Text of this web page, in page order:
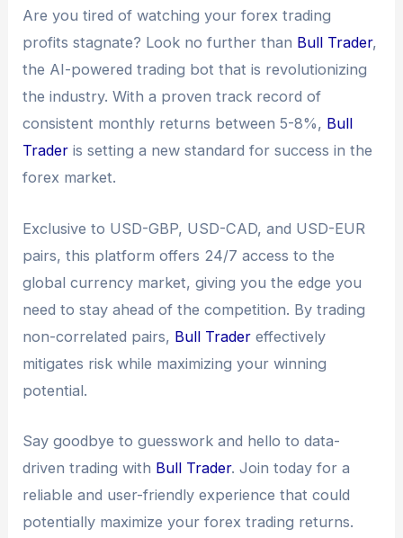
Are you tired of watching your forex trading
profits stagnate? Look no further than Bull Trader,
the AI-powered trading bot that is revolutionizing
the industry. With a proven track record of
consistent monthly returns between 5-8%, Bull
Trader is setting a new standard for success in the
forex market.
Exclusive to USD-GBP, USD-CAD, and USD-EUR
pairs, this platform offers 24/7 access to the
global currency market, giving you the edge you
need to stay ahead of the competition. By trading
non-correlated pairs, Bull Trader effectively
mitigates risk while maximizing your winning
potential.
Say goodbye to guesswork and hello to data-
driven trading with Bull Trader. Join today for a
reliable and user-friendly experience that could
potentially maximize your forex trading returns.